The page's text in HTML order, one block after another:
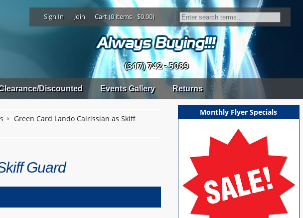
Sign In Join Cart (0 items - $0.00)
(317) 742 - 5089
Discounted Events Gallery Returns
Green Card Lando Calrissian as Skiff
Guard
Monthly Flyer Specials